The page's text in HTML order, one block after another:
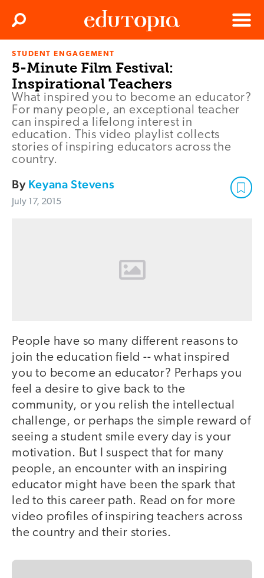
Edutopia
Menu
Search
STUDENT ENGAGEMENT
5-Minute Film Festival:
Inspirational Teachers
What inspired you to become an educator?
For many people, an exceptional teacher
can inspired a lifelong interest in
education. This video playlist collects
stories of inspiring educators across the
country.
By Keyana Stevens
July 17, 2015
People have so many different reasons to
join the education field -- what inspired
you to become an educator? Perhaps you
feel a desire to give back to the
community, or you relish the intellectual
challenge, or perhaps the simple reward of
seeing a student smile every day is your
motivation. But I suspect that for many
people, an encounter with an inspiring
educator might have been the spark that
led to this career path. Read on for more
video profiles of inspiring teachers across
the country and their stories.